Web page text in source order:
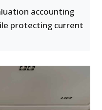
accounting
protecting current